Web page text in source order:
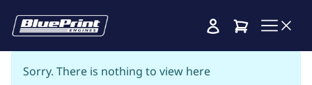
Cart
Sorry. There is nothing to view here